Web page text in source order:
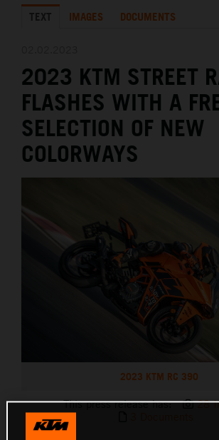
THE COMPANY
TEXT IMAGES DOCUMENTS
2023 KTM STREET
FLASHES WITH A
SELECTION OF NEW
COLORWAYS
2023 KTM RC 390
This press release has:
28